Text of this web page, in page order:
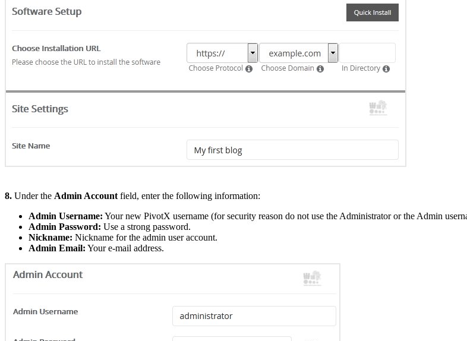
8. Under the Admin Account field, enter the following information:
Admin Username: Your new PivotX username (for security reason do not use the Administrator or the Admin
Admin Password: Use a strong password.
Nickname: Nickname for the admin user account.
Admin Email: Your e-mail address.